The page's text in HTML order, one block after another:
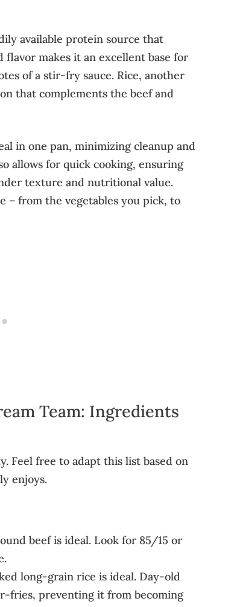
available protein source that
flavor makes it an excellent base for
of a stir-fry sauce. Rice, another
that complements the beef and
in one pan, minimizing cleanup and
allows for quick cooking, ensuring
texture and nutritional value.
from the vegetables you pick, to
Team: Ingredients
Feel free to adapt this list based on
enjoys.
beef is ideal. Look for 85/15 or
long-grain rice is ideal. Day-old
fries, preventing it from becoming